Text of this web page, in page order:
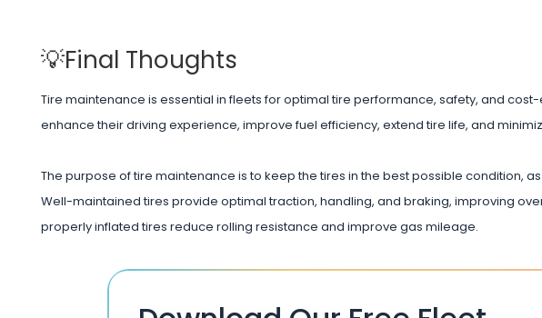
💡Final Thoughts
Tire maintenance is essential in fleets for optimal tire performance, safety, and
enhance their driving experience, improve fuel efficiency, extend tire life, and
The purpose of tire maintenance is to keep the tires in the best possible condition,
Well-maintained tires provide optimal traction, handling, and braking, improving
properly inflated tires reduce rolling resistance and improve gas mileage.